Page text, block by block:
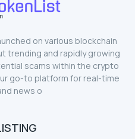
on various blockchain
trending and rapidly growing
scams within the crypto
go-to platform for real-time
news o